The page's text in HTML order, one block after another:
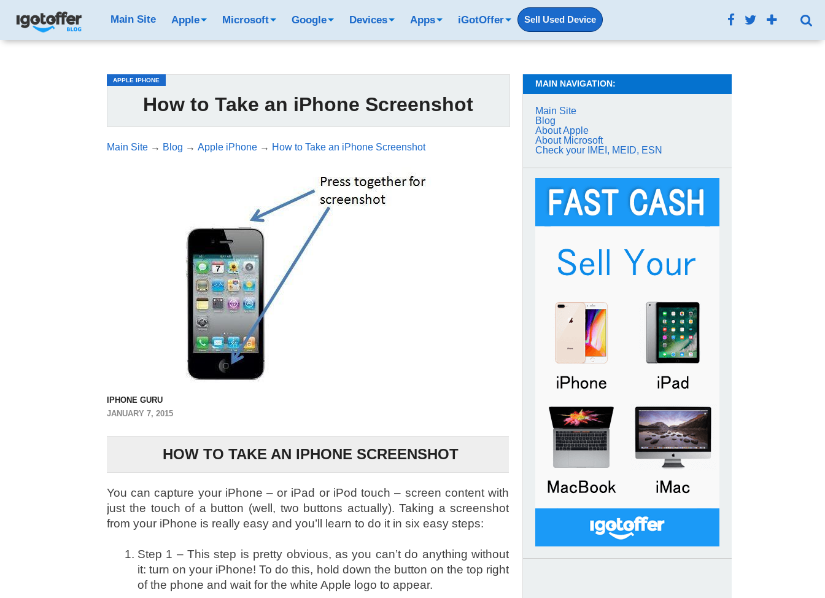
Main Site Apple Microsoft Google Devices Apps iGotOffer Sell Used Device
APPLE IPHONE
How to Take an iPhone Screenshot
Main Site→ Blog → Apple iPhone→ How to Take an iPhone Screenshot
IPHONE GURU
JANUARY 7, 2015
HOW TO TAKE AN IPHONE SCREENSHOT
You can capture your iPhone – or iPad or iPod touch – screen content with
just the touch of a button (well, two buttons actually). Taking a screenshot
from your iPhone is really easy and you’ll learn to do it in six easy steps:
Step 1 – This step is pretty obvious, as you can’t do anything without
it: turn on your iPhone! To do this, hold down the button on the top right
of the phone and wait for the white Apple logo to appear.
MAIN NAVIGATION:
Main Site
Blog
About Apple
About Microsoft
Check your IMEI, MEID, ESN